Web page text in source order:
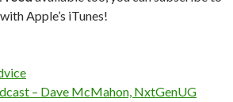
Apple’s iTunes!
– Dave McMahon, NxtGenUG